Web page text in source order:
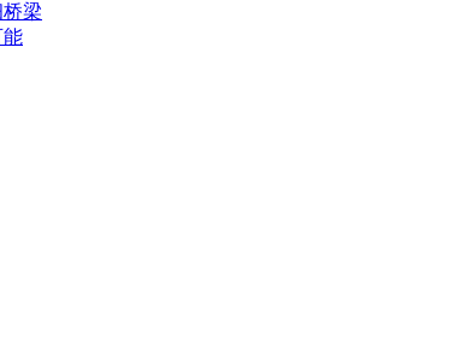
梁
能